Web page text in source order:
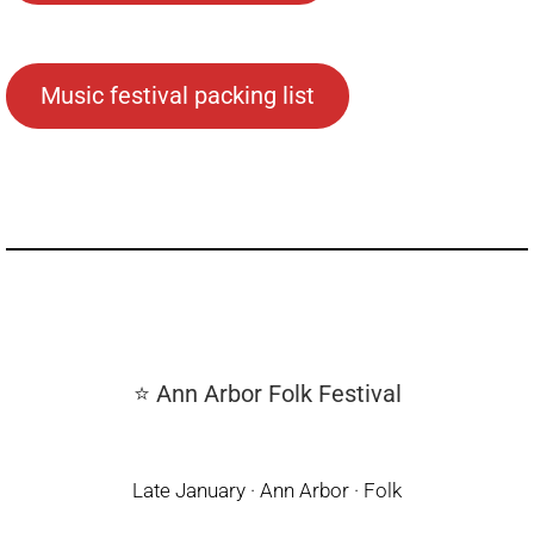
Music festival packing list
⭐ Ann Arbor Folk Festival
Late January · Ann Arbor · Folk